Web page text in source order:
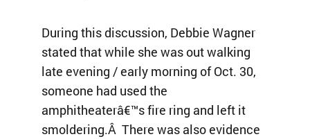
During this discussion, Debbie Wagner
stated that while she was out walking
late evening / early morning of Oct. 30,
someone had used the
amphitheaterâ€™s fire ring and left it
smoldering.Â There was also evidence